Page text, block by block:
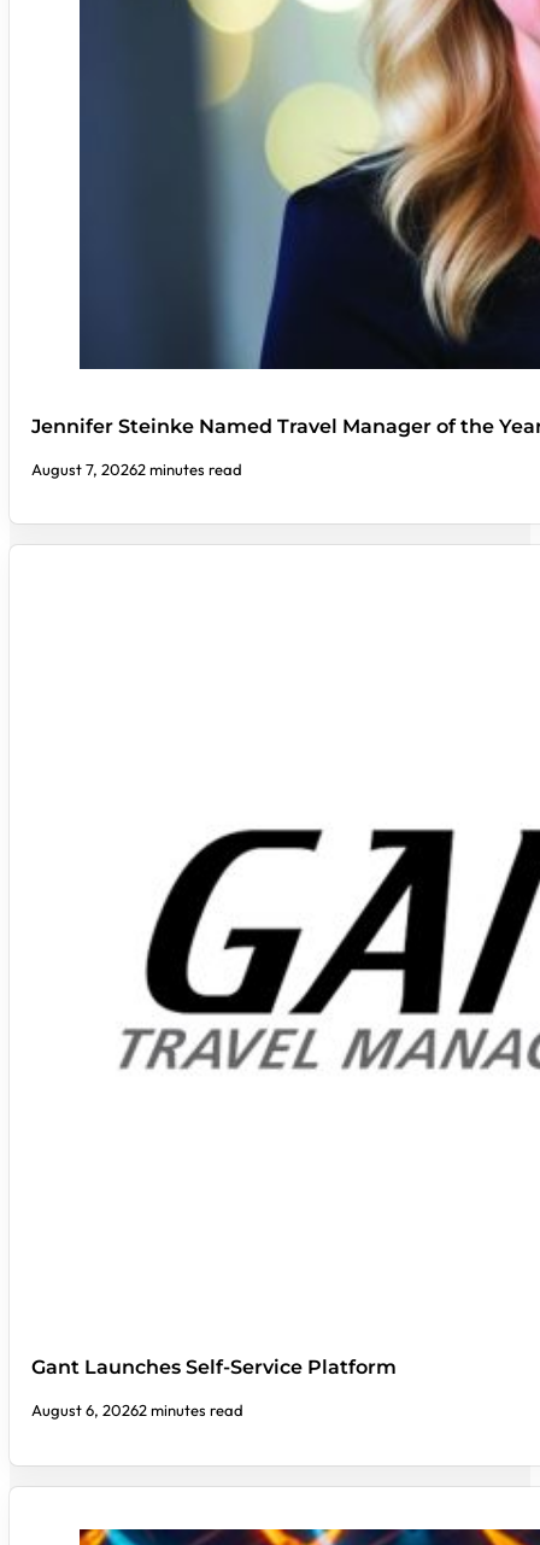
Jennifer Steinke Named Travel Manager of the
August 7, 20262 minutes read
Gant Launches Self-Service Platform
August 6, 20262 minutes read